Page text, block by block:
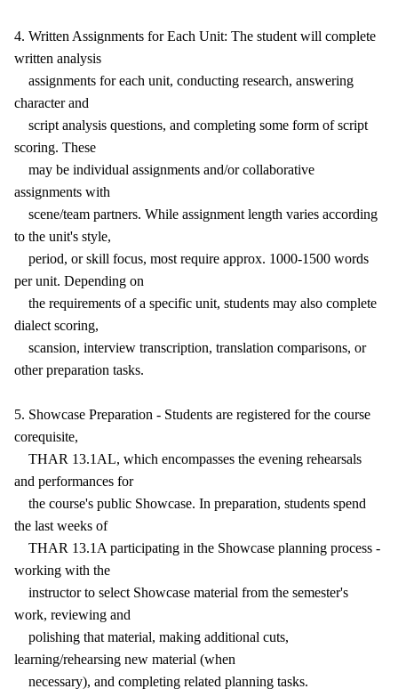
4. Written Assignments for Each Unit: The student will complete
written analysis
assignments for each unit, conducting research, answering
character and
script analysis questions, and completing some form of script
scoring. These
may be individual assignments and/or collaborative
assignments with
scene/team partners. While assignment length varies according
to the unit's style,
period, or skill focus, most require approx. 1000-1500 words
per unit. Depending on
the requirements of a specific unit, students may also complete
dialect scoring,
scansion, interview transcription, translation comparisons, or
other preparation tasks.
5. Showcase Preparation - Students are registered for the course
corequisite,
THAR 13.1AL, which encompasses the evening rehearsals
and performances for
the course's public Showcase. In preparation, students spend
the last weeks of
THAR 13.1A participating in the Showcase planning process -
working with the
instructor to select Showcase material from the semester's
work, reviewing and
polishing that material, making additional cuts,
learning/rehearsing new material (when
necessary), and completing related planning tasks.